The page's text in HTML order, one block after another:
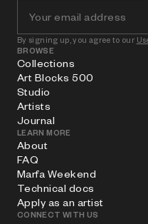
By signing up, you agree to our
BROWSE
Collections
Art Blocks 500
Studio
Artists
Journal
LEARN MORE
About
FAQ
Marfa Weekend
Technical docs
Apply as an artist
CONNECT WITH US